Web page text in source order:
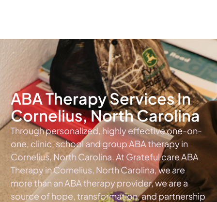
ABA Therapy Services In
Cornelius, North Carolina
Through personalized, highly effective one-on-
one, clinic, school and group ABA therapy in
Cornelius, North Carolina. At Grateful care ABA
Therapy in Cornelius, North Carolina, we are
more than an ABA therapy provider, we are a
source of hope, transformation, and partnership